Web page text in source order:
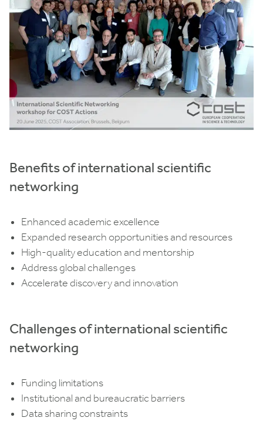
Benefits of international scientific
networking
Enhanced academic excellence
Expanded research opportunities and resources
High-quality education and mentorship
Address global challenges
Accelerate discovery and innovation
Challenges of international scientific
networking
Funding limitations
Institutional and bureaucratic barriers
Data sharing constraints